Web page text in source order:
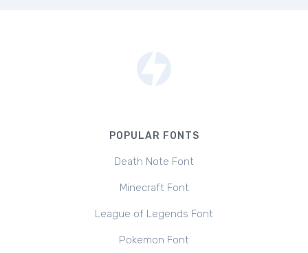
POPULAR FONTS
Death Note Font
Minecraft Font
League of Legends Font
Pokemon Font